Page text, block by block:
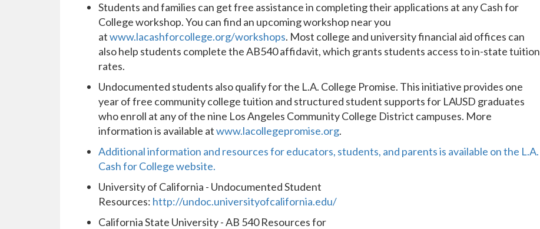
Students and families can get free assistance in completing their applications at any Cash for
College workshop. You can find an upcoming workshop near you
atwww.lacashforcollege.org/workshops. Most college and university financial aid offices can
also help students complete the AB540 affidavit, which grants students access to in-state tuition
rates.
Undocumented students also qualify for the L.A. College Promise. This initiative provides one
year of free community college tuition and structured student supports for LAUSD graduates
who enroll at any of the nine Los Angeles Community College District campuses. More
information is available atwww.lacollegepromise.org.
Additional information and resources for educators, students, and parents is available on the L.A.
Cash for College website.
University of California - Undocumented Student
Resources: http://undoc.universityofcalifornia.edu/
California State University - AB 540 Resources for